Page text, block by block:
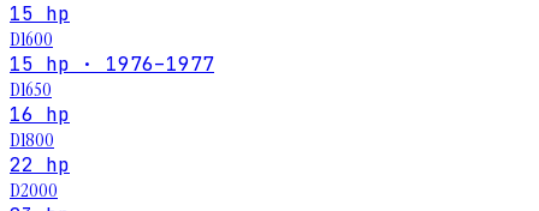
15 hp
D1600
15 hp · 1976–1977
D1650
16 hp
D1800
22 hp
D2000